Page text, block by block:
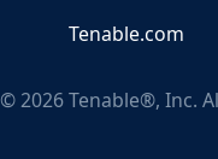
Tenable.com
©2026Tenable®, Inc.